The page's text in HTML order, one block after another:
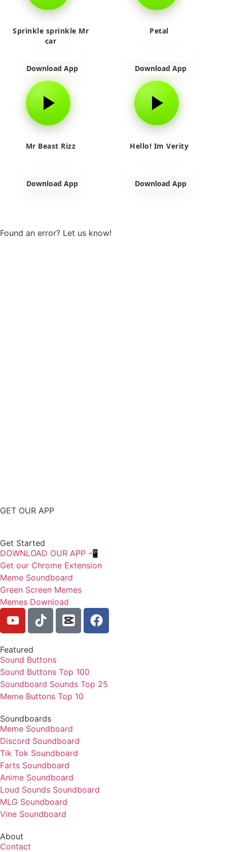
Sprinkle sprinkle Mr
car
Download App
Petal
Download App
Mr Beast Rizz
Download App
Hello! Im Verity
Download App
Found an error? Let us know!
GET OUR APP
Get Started
DOWNLOAD OUR APP 📲
Get our Chrome Extension
Meme Soundboard
Green Screen Memes
Memes Download
Featured
Sound Buttons
Sound Buttons Top 100
Soundboard Sounds Top 25
Meme Buttons Top 10
Soundboards
Meme Soundboard
Discord Soundboard
Tik Tok Soundboard
Farts Soundboard
Anime Soundboard
Loud Sounds Soundboard
MLG Soundboard
Vine Soundboard
About
Contact